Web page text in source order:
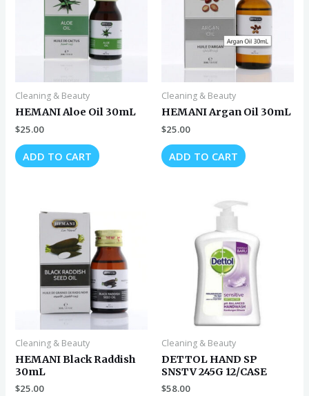
Cleaning & Beauty
HEMANI Aloe Oil 30mL
$25.00
ADD TO CART
Cleaning & Beauty
HEMANI Argan Oil 30mL
$25.00
ADD TO CART
Cleaning & Beauty
HEMANI Black Raddish
30mL
$25.00
Cleaning & Beauty
DETTOL HAND SP
SNSTV 245G 12/CASE
$58.00